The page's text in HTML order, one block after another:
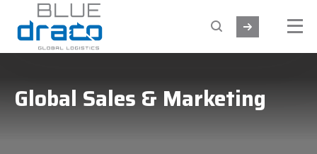
Global Sales & Marketing